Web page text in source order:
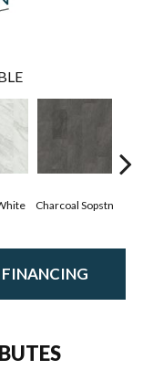
Charcoal Sopstn
FINANCING